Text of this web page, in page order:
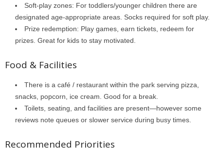
Soft-play zones: For toddlers/younger children there are
designated age-appropriate areas. Socks required for soft play.
Prize redemption: Play games, earn tickets, redeem for
prizes. Great for kids to stay motivated.
Food & Facilities
There is a café / restaurant within the park serving pizza,
snacks, popcorn, ice cream. Good for a break.
Toilets, seating, and facilities are present—however some
reviews note queues or slower service during busy times.
Recommended Priorities